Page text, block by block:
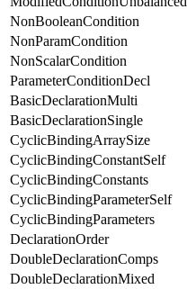
NonBooleanCondition
NonParamCondition
NonScalarCondition
ParameterConditionDecl
BasicDeclarationMulti
BasicDeclarationSingle
CyclicBindingArraySize
CyclicBindingConstantSelf
CyclicBindingConstants
CyclicBindingParameterSelf
CyclicBindingParameters
DeclarationOrder
DoubleDeclarationComps
DoubleDeclarationMixed